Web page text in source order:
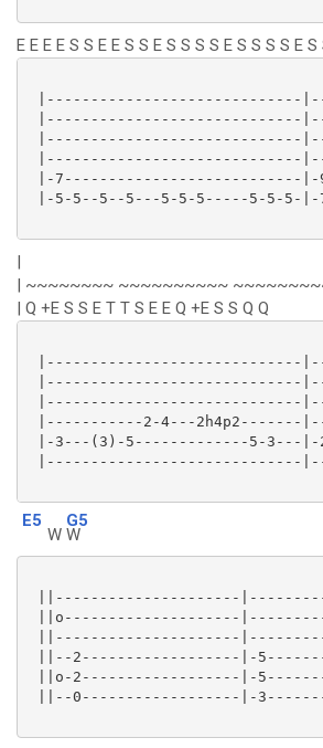
E E E E S S E E S S E S S S S E S S S S E S
|-----------------------------
|-----------------------------
|-----------------------------
|-----------------------------
|-7---------------------------|-
|-5-5--5--5---5-5-5-----5-5-5-
|
| ~~~~~~~~ ~~~~~~~~~~
| Q +E S S E T T S E E Q +E S S Q Q
|-----------------------------
|-----------------------------
|-----------------------------
|-----------2-4---
|-3---(3)-5-------------5-3---
|-----------------------------
E5
W
G5
W
||---------------------
||o--------------------
||---------------------
||--2------------------|-
||o-2------------------|-
||--0------------------|-